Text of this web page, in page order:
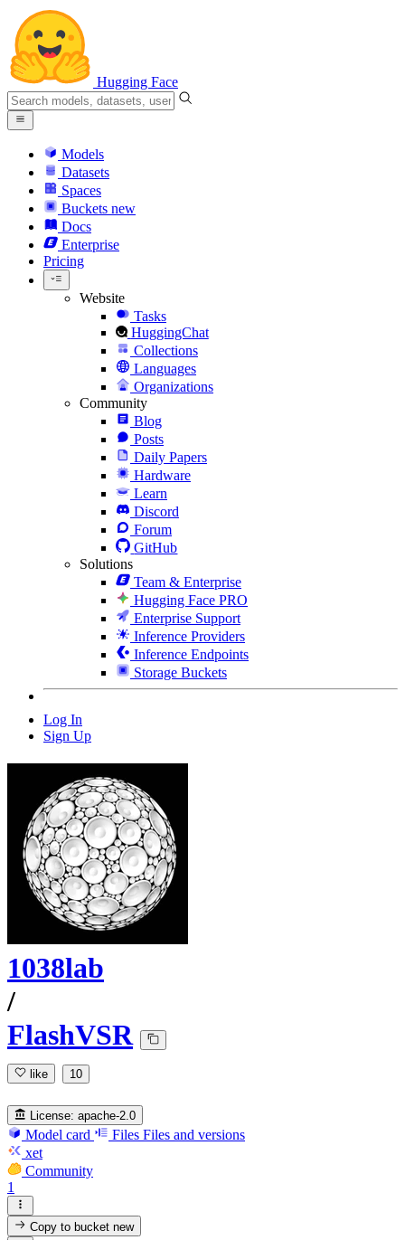
Hugging Face
Models
Datasets
Spaces
Buckets new
Docs
Enterprise
Pricing
Website
Tasks
HuggingChat
Collections
Languages
Organizations
Community
Blog
Posts
Daily Papers
Hardware
Learn
Discord
Forum
GitHub
Solutions
Team & Enterprise
Hugging Face PRO
Enterprise Support
Inference Providers
Inference Endpoints
Storage Buckets
Log In
Sign Up
1038lab
/
FlashVSR
like 10
License: apache-2.0
Model card Files Files and versions
xet
Community
1
Copy to bucketnew